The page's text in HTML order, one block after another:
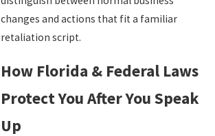
changes and actions that fit a familiar
retaliation script.
How Florida & Federal Laws
Protect You After You Speak
Up